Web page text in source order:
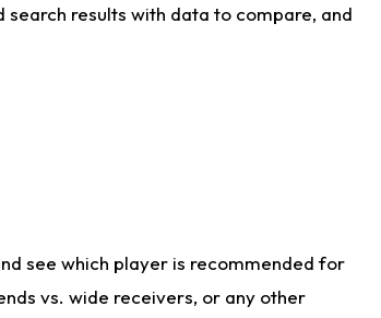
results with data to compare, and
see which player is recommended for
vs. wide receivers, or any other